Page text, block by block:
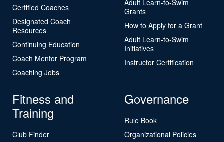
Certified Coaches
Designated Coach
Resources
Continuing Education
Coach Mentor Program
Coaching Jobs
Adult Learn-to-Swim
Grants
How to Apply for a Grant
Adult Learn-to-Swim
Initiatives
Instructor Certification
Fitness and
Training
Club Finder
Governance
Rule Book
Organizational Policies